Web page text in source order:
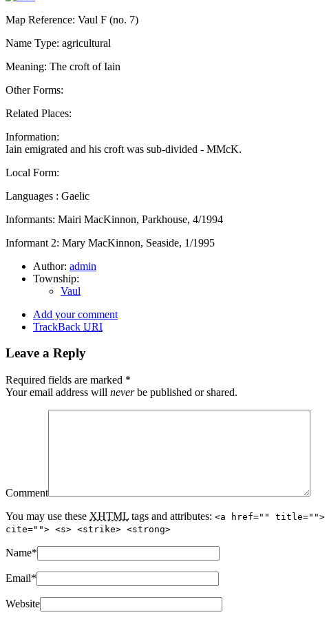
Map Reference: Vaul F (no. 7)
Name Type: agricultural
Meaning: The croft of Iain
Other Forms:
Related Places:
Information:
Iain emigrated and his croft was sub-divided - MMcK.
Local Form:
Languages : Gaelic
Informants: Mairi MacKinnon, Parkhouse, 4/1994
Informant 2: Mary MacKinnon, Seaside, 1/1995
Author: admin
Township:
Vaul
Add your comment
TrackBack URI
Leave a Reply
Required fields are marked *
Your email address will neverbe published or shared.
Comment
You may use these XHTML tags and attributes: <a href="" title="">
cite=""> <s> <strike> <strong>
Name*
Email*
Website